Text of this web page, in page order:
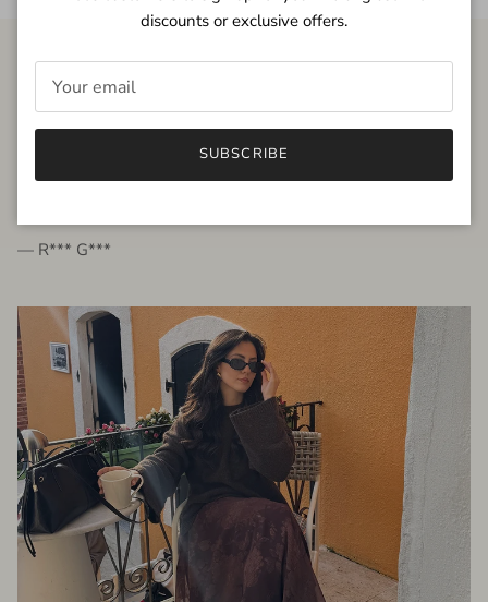
FROM THE PEOPLE
very beautiful quality dress, fits very well,
— R*** G***
discounts or exclusive offers.
SUBSCRIBE